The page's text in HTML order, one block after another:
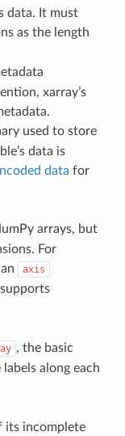
data. It must
as the length
xarray’s
used to store
data is
data for
arrays, but
For
axis
, the basic
along each
its incomplete